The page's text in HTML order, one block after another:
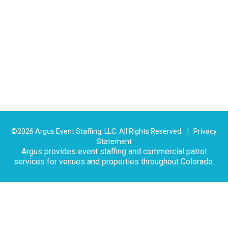
©2026 Argus Event Staffing, LLC. All Rights Reserved. |
Privacy
Statement
Argus provides event staffing and commercial patrol
services for venues and properties throughout Colorado.